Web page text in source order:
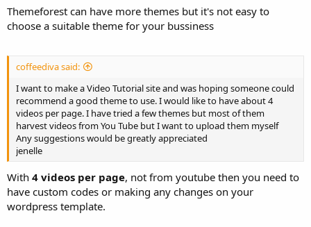
Themeforest can have more themes but it's not easy to
choose a suitable theme for your bussiness
coffeediva said:
I want to make a Video Tutorial site and was hoping someone could
recommend a good theme to use. I would like to have about 4
videos per page. I have tried a few themes but most of them
harvest videos from You Tube but I want to upload them myself
Any suggestions would be greatly appreciated
jenelle
With 4 videos per page, not from youtube then you need to
have custom codes or making any changes on your
wordpress template.